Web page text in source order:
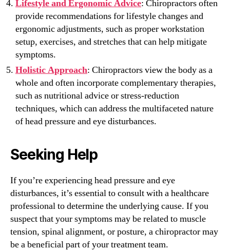
Lifestyle and Ergonomic Advice: Chiropractors often
provide recommendations for lifestyle changes and
ergonomic adjustments, such as proper workstation
setup, exercises, and stretches that can help mitigate
symptoms.
Holistic Approach: Chiropractors view the body as a
whole and often incorporate complementary therapies,
such as nutritional advice or stress-reduction
techniques, which can address the multifaceted nature
of head pressure and eye disturbances.
Seeking Help
If you’re experiencing head pressure and eye
disturbances, it’s essential to consult with a healthcare
professional to determine the underlying cause. If you
suspect that your symptoms may be related to muscle
tension, spinal alignment, or posture, a chiropractor may
be a beneficial part of your treatment team.